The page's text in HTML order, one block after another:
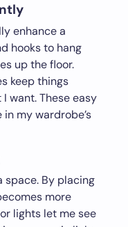
enhance a
hooks to hang
up the floor.
keep things
want. These easy
my wardrobe’s
space. By placing
more
lights let me see